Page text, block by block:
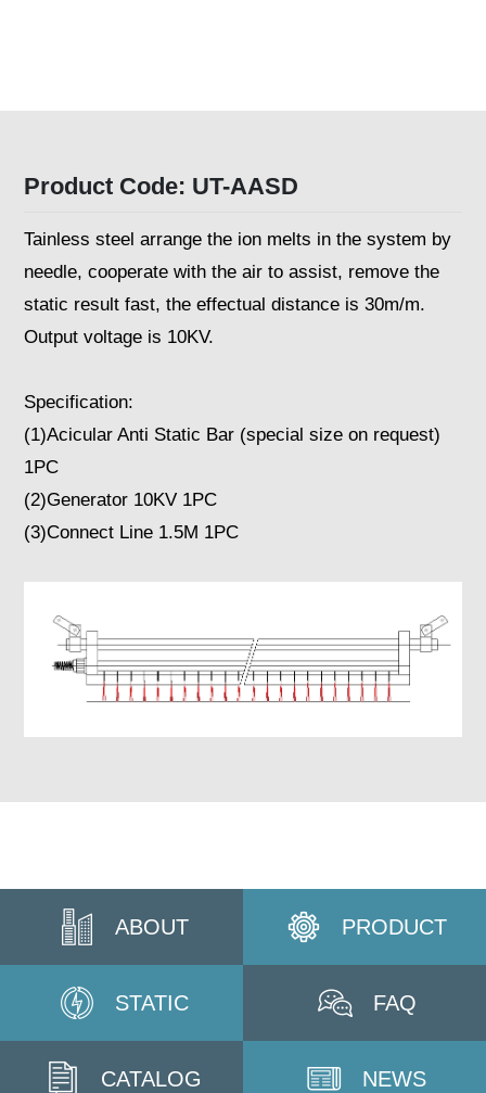
Product Code: UT-AASD
Tainless steel arrange the ion melts in the system by
needle, cooperate with the air to assist, remove the
static result fast, the effectual distance is 30m/m.
Output voltage is 10KV.
Specification:
(1)Acicular Anti Static Bar (special size on request)
1PC
(2)Generator 10KV 1PC
(3)Connect Line 1.5M 1PC
ABOUT PRODUCT
STATIC FAQ
CATALOG NEWS